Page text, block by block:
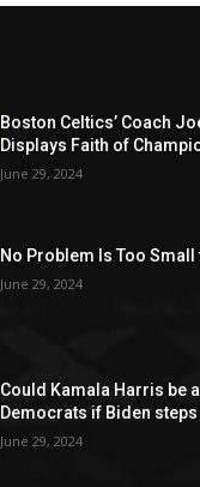
Boston Celtics’ Coach
Displays Faith of
June 29, 2024
No Problem Is Too
June 29, 2024
Could Kamala Harris be
Democrats if Biden
June 29, 2024